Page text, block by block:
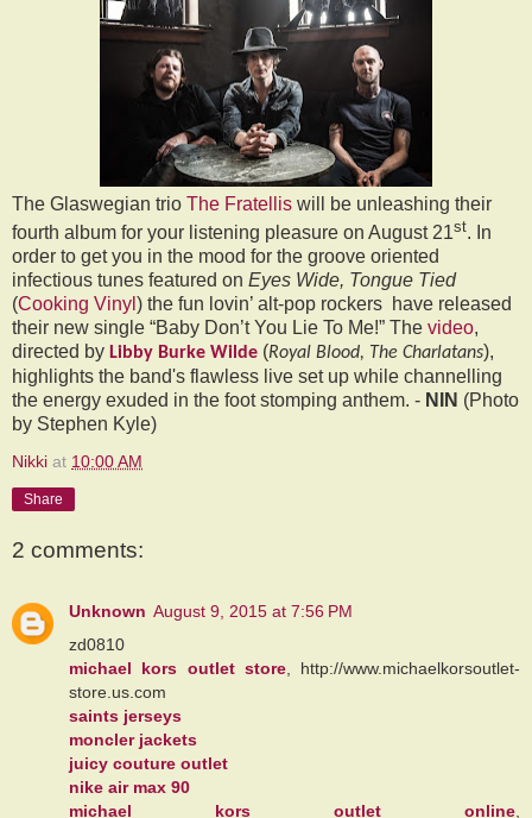
The Glaswegian trio The Fratellis will be unleashing their
fourth album for your listening pleasure on August 21st. In
order to get you in the mood for the groove oriented
infectious tunes featured on Eyes Wide, Tongue Tied
(Cooking Vinyl ) the fun lovin’ alt-pop rockers have released
their new single “Baby Don’t You Lie To Me!” The video,
directed by Libby Burke Wilde (Royal Blood, The Charlatans),
highlights the band's flawless live set up while channelling
the energy exuded in the foot stomping anthem. - NIN (Photo
by Stephen Kyle)
Nikki at 10:00 AM
Share
2 comments:
Unknown August 9, 2015 at 7:56 PM
zd0810
michael kors outlet store, http://www.michaelkorsoutlet-
store.us.com
saints jerseys
moncler jackets
juicy couture outlet
nike air max 90
michael kors outlet online